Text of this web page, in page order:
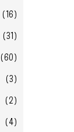
(16)
(31)
(60)
(3)
(2)
(4)